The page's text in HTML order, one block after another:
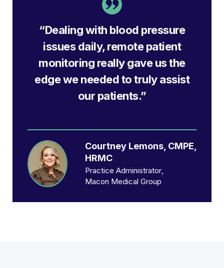
“Dealing with blood pressure
issues daily, remote patient
monitoring really gave us the
edge we needed to truly assist
our patients.”
Courtney Lemons, CMPE,
HRMC
Practice Administrator
Macon Medical Group